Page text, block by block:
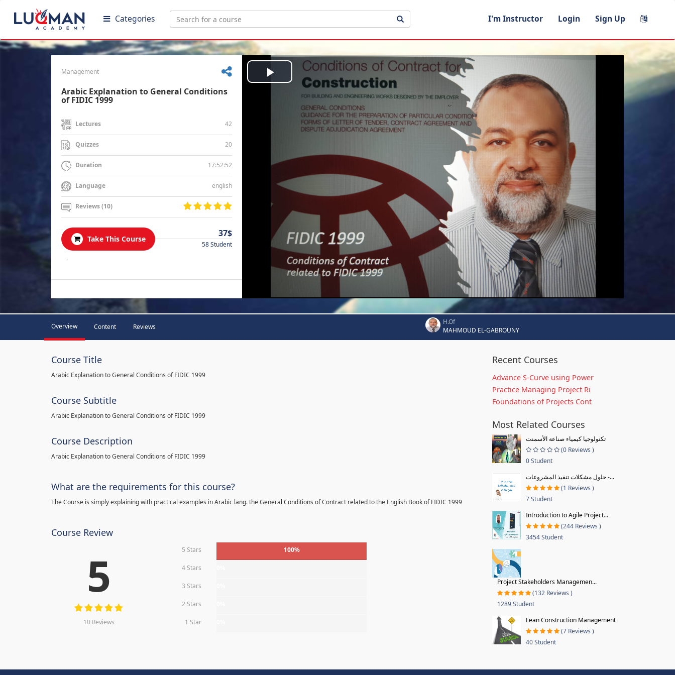
Categories I'm Instructor Login Sign Up
Management
Arabic Explanation to General Conditions
of FIDIC 1999
Lectures 42
Quizzes 20
Duration 17:52:52
Language english
Reviews (10)
Take This Course
37$
58 Student
.
Play
Video
Overview Content Reviews
H.Of
MAHMOUD EL-GABROUNY
Course Title
Arabic Explanation to General Conditions of FIDIC 1999
Course Subtitle
Arabic Explanation to General Conditions of FIDIC 1999
Course Description
Arabic Explanation to General Conditions of FIDIC 1999
What are the requirements for this course?
The Course is simply explaining with practical examples in Arabic lang. the General Conditions of Contract related to the English Book of FIDIC 1999
Course Review
5
10 Reviews
5 Stars 100%
4 Stars
3 Stars
2 Stars
1 Star
Recent Courses
Advance S-Curve using Power
Practice Managing Project Ri
Foundations of Projects Cont
Most Related Courses
تكنولوجيا كيمياء صناعة الأسمنت
(0 Reviews )
0 Student
حلول مشكلات تنفيذ المشروعات -...
(1 Reviews )
7 Student
Introduction to Agile Project...
(244 Reviews )
3454 Student
Project Stakeholders Managemen...
(132 Reviews )
1289 Student
Lean Construction Management
(7 Reviews )
40 Student